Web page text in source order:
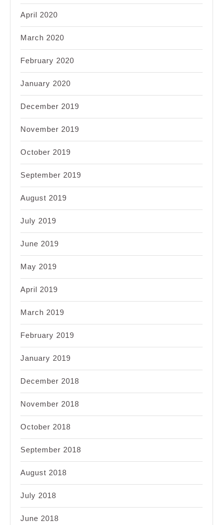
April 2020
March 2020
February 2020
January 2020
December 2019
November 2019
October 2019
September 2019
August 2019
July 2019
June 2019
May 2019
April 2019
March 2019
February 2019
January 2019
December 2018
November 2018
October 2018
September 2018
August 2018
July 2018
June 2018